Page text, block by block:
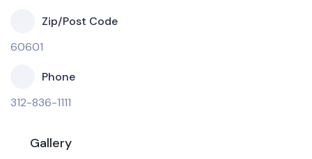
Zip/Post Code
60601
Phone
312-836-1111
Gallery